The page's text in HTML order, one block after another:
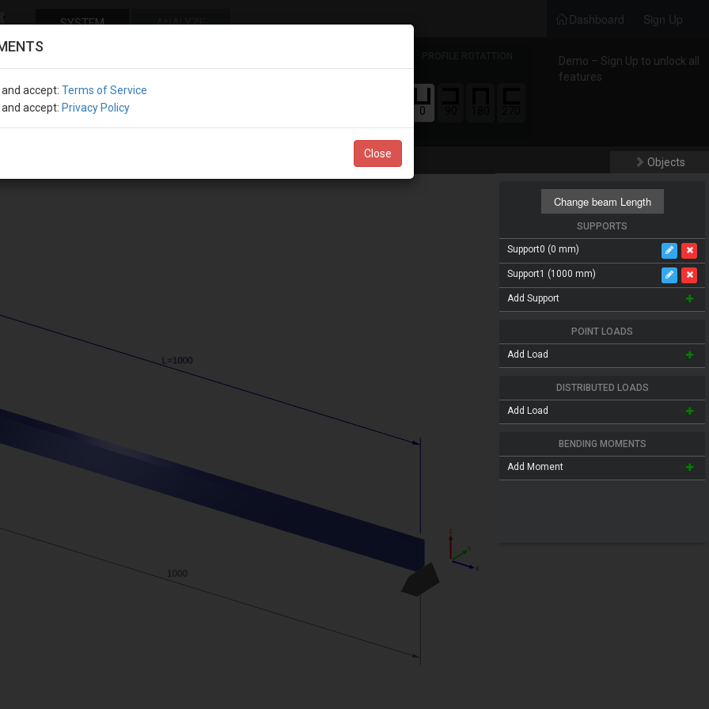
SYSTEM ANALYZE Dashboard Sign Up
Demo – Sign Up to unlock all
features
0
Change beam Length
SUPPORTS
Support0 (0 mm)
Support1 (1000 mm)
Add Support
POINT LOADS
Add Load
DISTRIBUTED LOADS
Add Load
BENDING MOMENTS
Add Moment
Objects
and accept: Terms of Service
and accept: Privacy Policy
Close